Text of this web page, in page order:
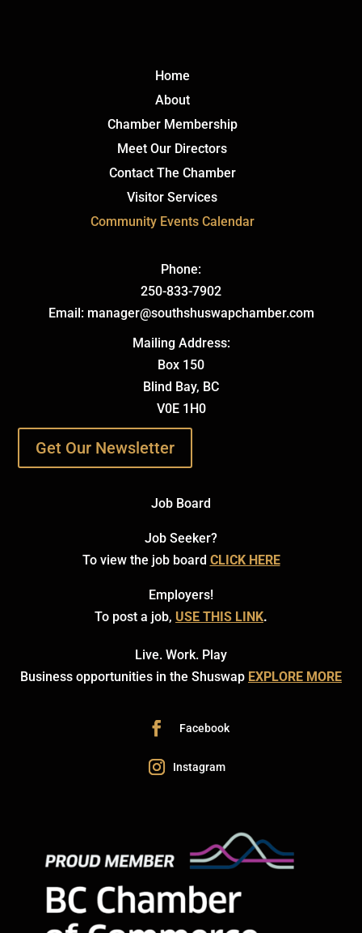
Home
About
Chamber Membership
Meet Our Directors
Contact The Chamber
Visitor Services
Community Events Calendar
Phone:
250-833-7902
Email: manager@southshuswapchamber.com
Mailing Address:
Box 150
Blind Bay, BC
V0E 1H0
Get Our Newsletter
Job Board
Job Seeker?
To view the job board CLICK HERE
Employers!
To post a job, USE THIS LINK.
Live. Work. Play
Business opportunities in the Shuswap EXPLORE MORE